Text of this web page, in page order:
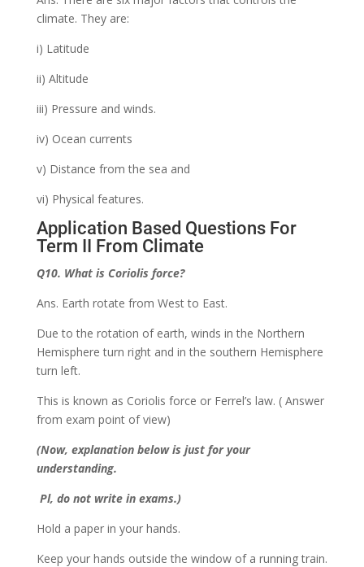
climate. They are:
i) Latitude
ii) Altitude
iii) Pressure and winds.
iv) Ocean currents
v) Distance from the sea and
vi) Physical features.
Application Based Questions For
Term II From Climate
Q10. What is Coriolis force?
Ans. Earth rotate from West to East.
Due to the rotation of earth, winds in the Northern
Hemisphere turn right and in the southern Hemisphere
turn left.
This is known as Coriolis force or Ferrel’s law. ( Answer
from exam point of view)
(Now, explanation below is just for your
understanding.
Pl, do not write in exams.)
Hold a paper in your hands.
Keep your hands outside the window of a running train.